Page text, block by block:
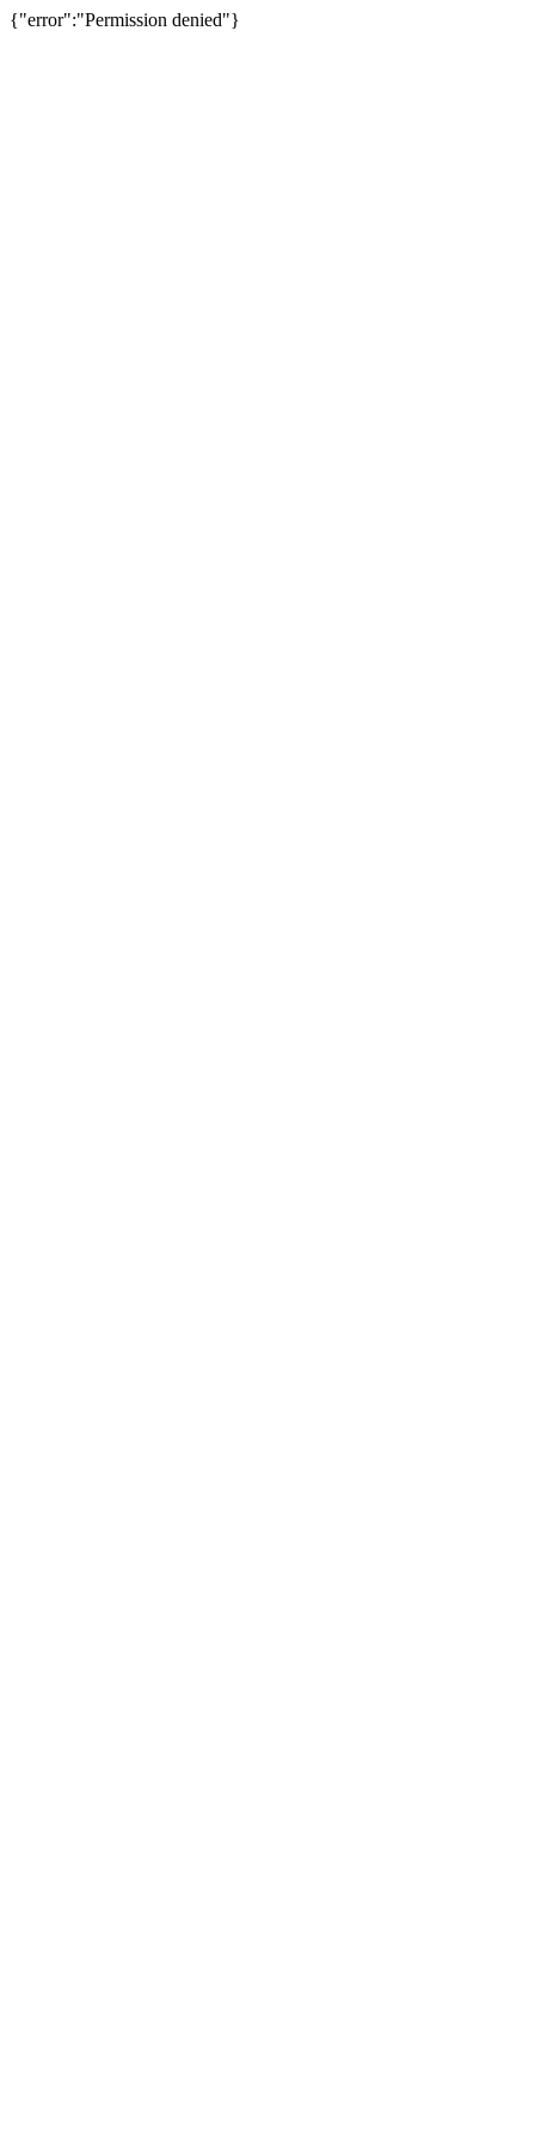
{"error":"Permission denied"}